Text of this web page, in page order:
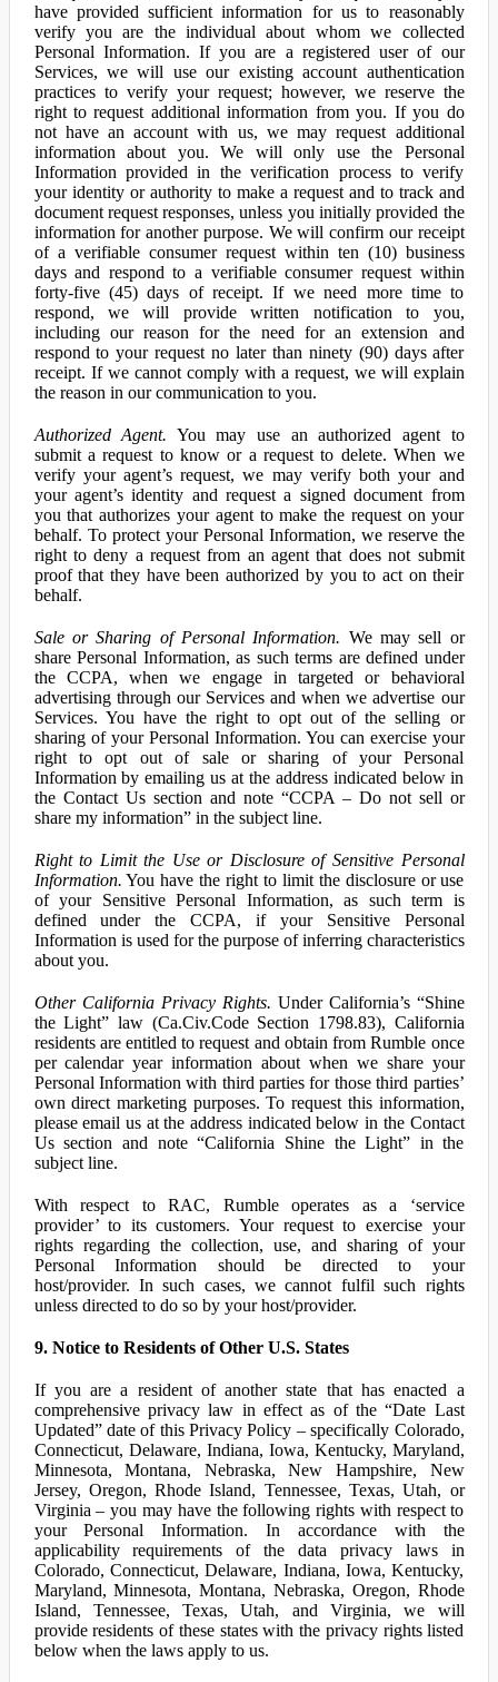
have provided sufficient information for us to reasonably
verify you are the individual about whom we collected
Personal Information. If you are a registered user of our
Services, we will use our existing account authentication
practices to verify your request; however, we reserve the
right to request additional information from you. If you do
not have an account with us, we may request additional
information about you. We will only use the Personal
Information provided in the verification process to verify
your identity or authority to make a request and to track and
document request responses, unless you initially provided the
information for another purpose. We will confirm our receipt
of a verifiable consumer request within ten (10) business
days and respond to a verifiable consumer request within
forty-five (45) days of receipt. If we need more time to
respond, we will provide written notification to you,
including our reason for the need for an extension and
respond to your request no later than ninety (90) days after
receipt. If we cannot comply with a request, we will explain
the reason in our communication to you.
Authorized Agent. You may use an authorized agent to
submit a request to know or a request to delete. When we
verify your agent’s request, we may verify both your and
your agent’s identity and request a signed document from
you that authorizes your agent to make the request on your
behalf. To protect your Personal Information, we reserve the
right to deny a request from an agent that does not submit
proof that they have been authorized by you to act on their
behalf.
Sale or Sharing of Personal Information. We may sell or
share Personal Information, as such terms are defined under
the CCPA, when we engage in targeted or behavioral
advertising through our Services and when we advertise our
Services. You have the right to opt out of the selling or
sharing of your Personal Information. You can exercise your
right to opt out of sale or sharing of your Personal
Information by emailing us at the address indicated below in
the Contact Us section and note “CCPA – Do not sell or
share my information” in the subject line.
Right to Limit the Use or Disclosure of Sensitive Personal
Information. You have the right to limit the disclosure or use
of your Sensitive Personal Information, as such term is
defined under the CCPA, if your Sensitive Personal
Information is used for the purpose of inferring characteristics
about you.
Other California Privacy Rights. Under California’s “Shine
the Light” law (Ca.Civ.Code Section 1798.83), California
residents are entitled to request and obtain from Rumble once
per calendar year information about when we share your
Personal Information with third parties for those third parties’
own direct marketing purposes. To request this information,
please email us at the address indicated below in the Contact
Us section and note “California Shine the Light” in the
subject line.
With respect to RAC, Rumble operates as a ‘service
provider’ to its customers. Your request to exercise your
rights regarding the collection, use, and sharing of your
Personal Information should be directed to your
host/provider. In such cases, we cannot fulfil such rights
unless directed to do so by your host/provider.
9. Notice to Residents of Other U.S. States
If you are a resident of another state that has enacted a
comprehensive privacy law in effect as of the “Date Last
Updated” date of this Privacy Policy – specifically Colorado,
Connecticut, Delaware, Indiana, Iowa, Kentucky, Maryland,
Minnesota, Montana, Nebraska, New Hampshire, New
Jersey, Oregon, Rhode Island, Tennessee, Texas, Utah, or
Virginia – you may have the following rights with respect to
your Personal Information. In accordance with the
applicability requirements of the data privacy laws in
Colorado, Connecticut, Delaware, Indiana, Iowa, Kentucky,
Maryland, Minnesota, Montana, Nebraska, Oregon, Rhode
Island, Tennessee, Texas, Utah, and Virginia, we will
provide residents of these states with the privacy rights listed
below when the laws apply to us.